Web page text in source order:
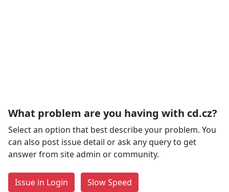
What problem are you having with cd.cz?
Select an option that best describe your problem. You
can also post issue detail or ask any query to get
answer from site admin or community.
Issue in Login
Slow Speed